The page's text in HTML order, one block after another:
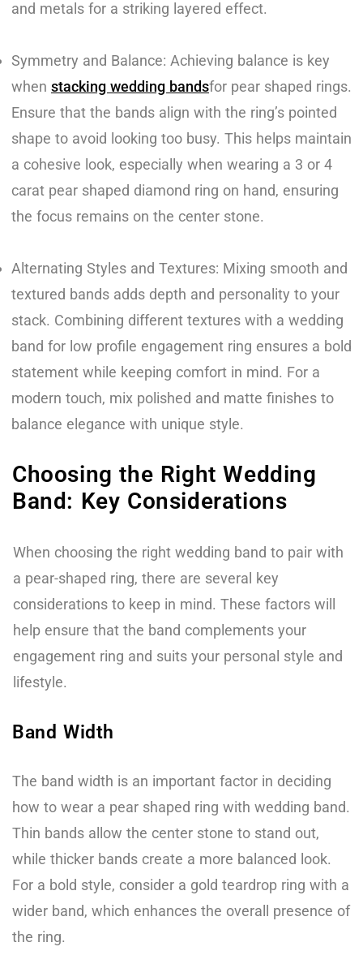
and metals for a striking layered effect.
Symmetry and Balance: Achieving balance is key
when stacking wedding bandsfor pear shaped rings.
Ensure that the bands align with the ring’s pointed
shape to avoid looking too busy. This helps maintain
a cohesive look, especially when wearing a 3 or 4
carat pear shaped diamond ring on hand, ensuring
the focus remains on the center stone.
Alternating Styles and Textures: Mixing smooth and
textured bands adds depth and personality to your
stack. Combining different textures with a wedding
band for low profile engagement ring ensures a bold
statement while keeping comfort in mind. For a
modern touch, mix polished and matte finishes to
balance elegance with unique style.
Choosing the Right Wedding
Band: Key Considerations
When choosing the right wedding band to pair with
a pear-shaped ring, there are several key
considerations to keep in mind. These factors will
help ensure that the band complements your
engagement ring and suits your personal style and
lifestyle.
Band Width
The band width is an important factor in deciding
how to wear a pear shaped ring with wedding band.
Thin bands allow the center stone to stand out,
while thicker bands create a more balanced look.
For a bold style, consider a gold teardrop ring with a
wider band, which enhances the overall presence of
the ring.